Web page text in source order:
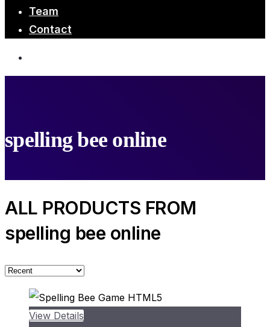
Team
Contact
spelling bee online
ALL PRODUCTS FROM
spelling bee online
View Details